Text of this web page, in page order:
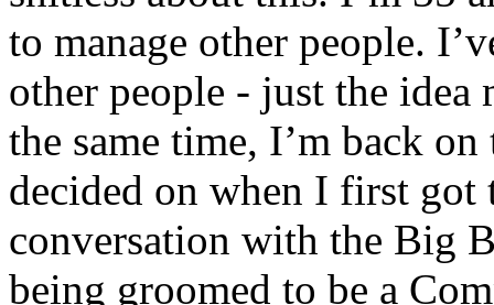
to manage other people.
other people - just the idea
the same time, I’m back
decided on when I first got
conversation with the Big
being groomed to be a